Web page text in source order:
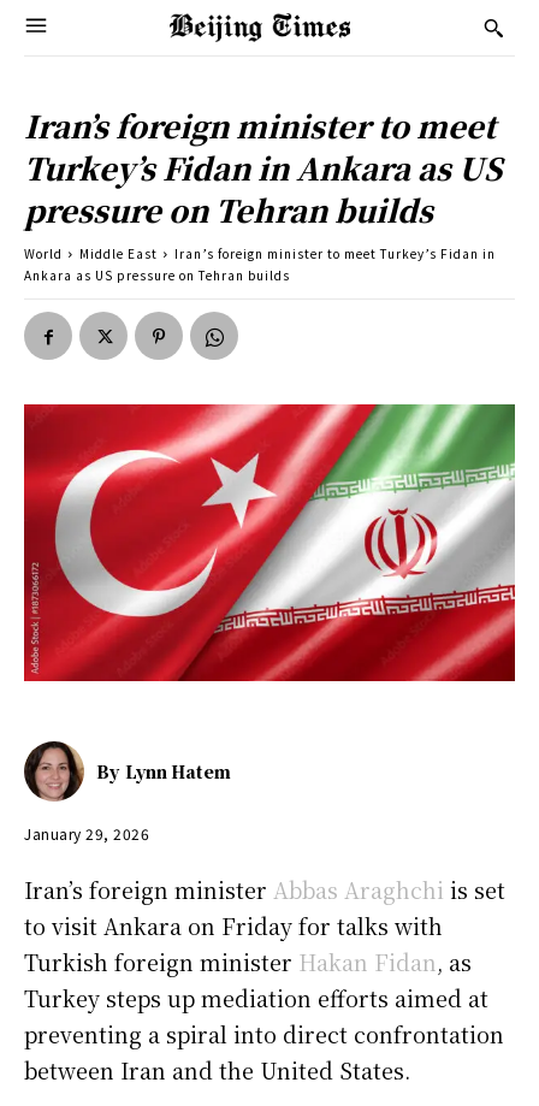
Iran’s foreign minister to meet
Turkey’s Fidan in Ankara as US
pressure on Tehran builds
World Middle East
Iran’s foreign minister to meet Turkey’s Fidan in
Ankara as US pressure on Tehran builds
By Lynn Hatem
January 29, 2026
Iran’s foreign minister Abbas Araghchi is set
to visit Ankara on Friday for talks with
Turkish foreign minister Hakan Fidan, as
Turkey steps up mediation efforts aimed at
preventing a spiral into direct confrontation
between Iran and the United States.